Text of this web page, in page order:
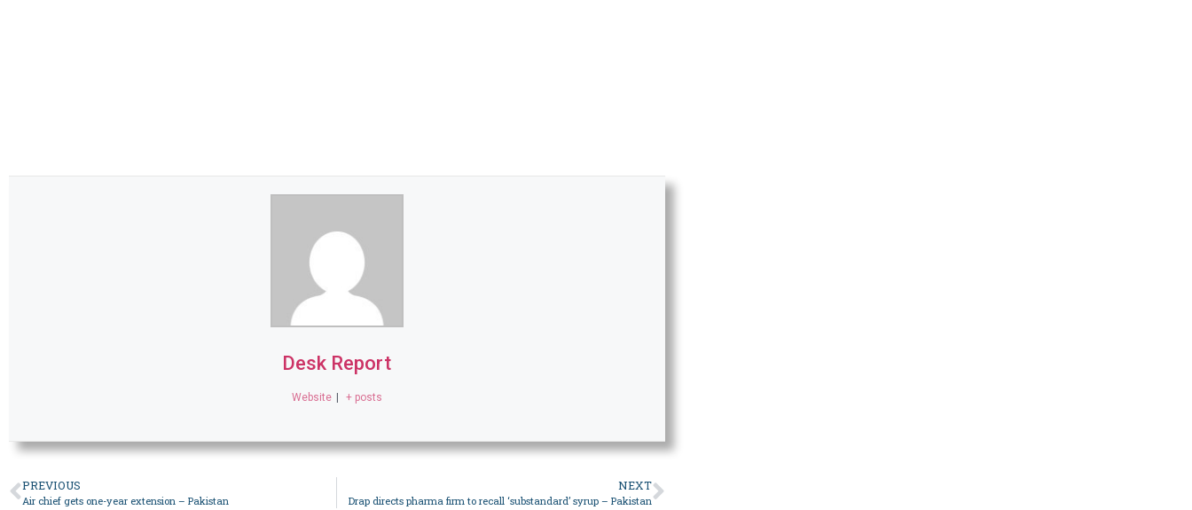
Desk Report
Website | + posts
PREVIOUS
Air chief gets one-year extension – Pakistan
NEXT
Drap directs pharma firm to recall ‘substandard’ syrup – Pakistan